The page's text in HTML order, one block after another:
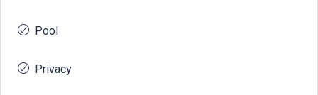
Pool
Privacy